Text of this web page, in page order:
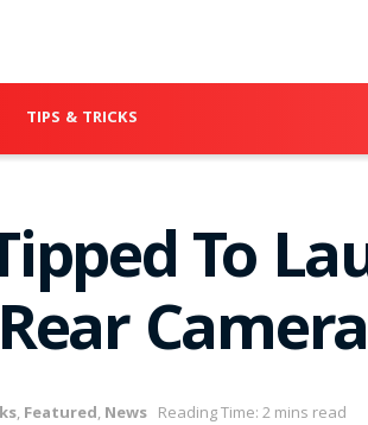
TIPS & TRICKS
To
Camera
, Featured, News Reading Time: 2 mins read